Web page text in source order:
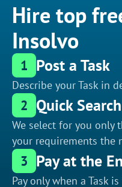
Hire top
Insolvo
1 Post a Task
Describe your Task in
2 Quick Search
We select for you only
your requirements the
3 Pay at the
Pay only when a Task